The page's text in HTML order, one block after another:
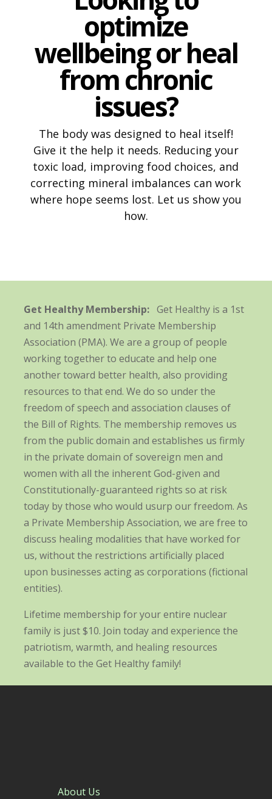
optimize
wellbeing or heal
from chronic
issues?
The body was designed to heal itself!
Give it the help it needs. Reducing your
toxic load, improving food choices, and
correcting mineral imbalances can work
where hope seems lost. Let us show you
how.
Get Healthy Membership: Get Healthy is a 1st
and 14th amendment Private Membership
Association (PMA). We are a group of people
working together to educate and help one
another toward better health, also providing
resources to that end. We do so under the
freedom of speech and association clauses of
the Bill of Rights. The membership removes us
from the public domain and establishes us firmly
in the private domain of sovereign men and
women with all the inherent God-given and
Constitutionally-guaranteed rights so at risk
today by those who would usurp our freedom. As
a Private Membership Association, we are free to
discuss healing modalities that have worked for
us, without the restrictions artificially placed
upon businesses acting as corporations (fictional
entities).
Lifetime membership for your entire nuclear
family is just $10. Join today and experience the
patriotism, warmth, and healing resources
available to the Get Healthy family!
About Us